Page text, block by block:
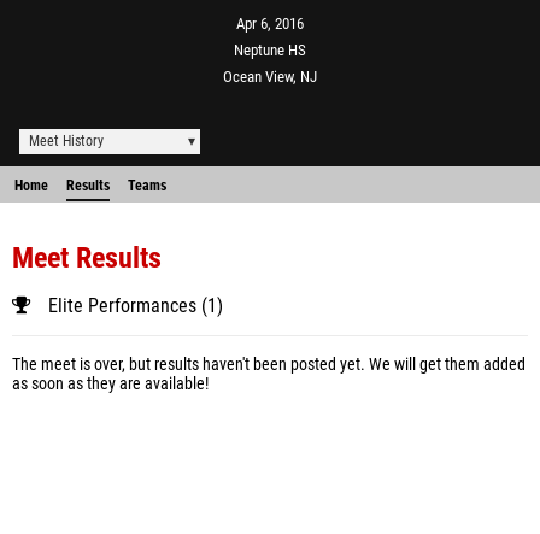
Apr 6, 2016
Neptune HS
Ocean View, NJ
Meet History
Home Results Teams
Meet Results
Elite Performances (1)
The meet is over, but results haven't been posted yet. We will get them added
as soon as they are available!